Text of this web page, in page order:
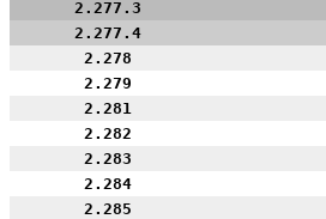
2.277.3
2.277.4
2.278
2.279
2.281
2.282
2.283
2.284
2.285